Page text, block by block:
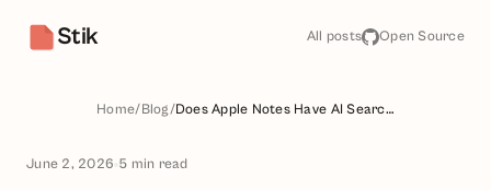
Stik All posts Open Source
Home/Blog/ Does Apple Notes Have AI Search? On-Device Note AI Explained (2026)
June 2, 2026 5 min read